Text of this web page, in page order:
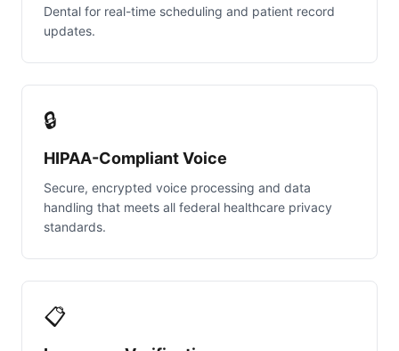
Dental for real-time scheduling and patient record
updates.
🔒
HIPAA-Compliant Voice
Secure, encrypted voice processing and data
handling that meets all federal healthcare privacy
standards.
📋